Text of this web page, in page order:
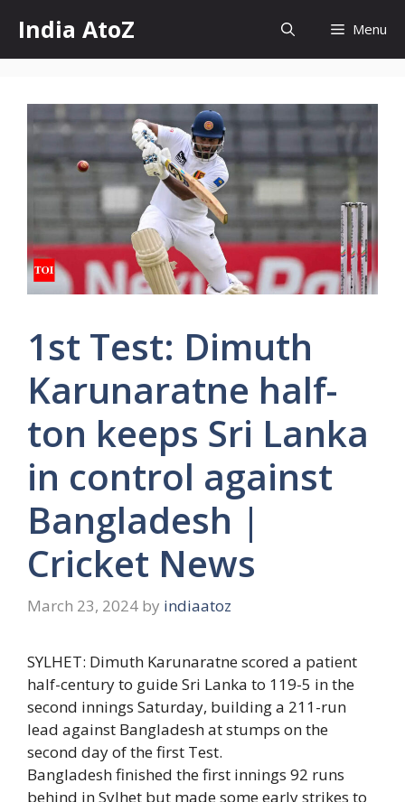
content
India AtoZ Menu
1st Test: Dimuth
Karunaratne half-
ton keeps Sri Lanka
in control against
Bangladesh |
Cricket News
March 23, 2024 by indiaatoz
SYLHET: Dimuth Karunaratnescored a patient
half-century to guide Sri Lanka to 119-5 in the
second innings Saturday, building a 211-run
lead against Bangladesh at stumps on the
second day of the first Test.
Bangladesh finished the first innings 92 runs
behind in Sylhet but made some early strikes to